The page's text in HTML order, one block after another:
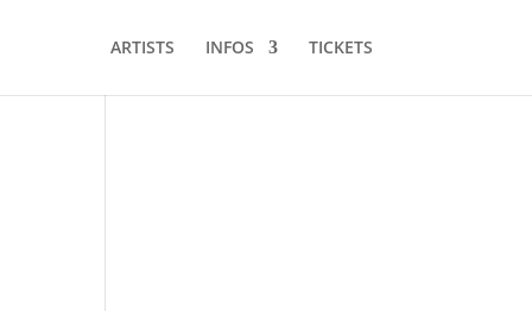
ARTISTS INFOS TICKETS